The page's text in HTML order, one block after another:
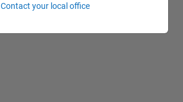
Contact your local office